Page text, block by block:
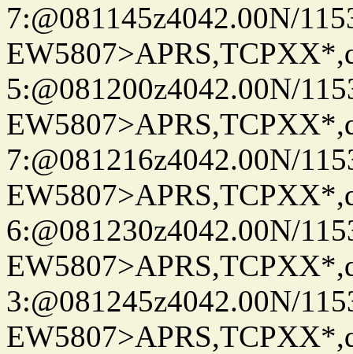
7:@081145z4042.00N/
5:@081200z4042.00N/
7:@081216z4042.00N/
6:@081230z4042.00N/
3:@081245z4042.00N/